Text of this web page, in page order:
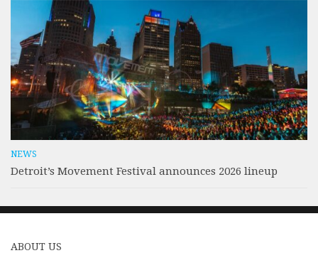
NEWS
Detroit’s Movement Festival announces 2026 lineup
ABOUT US